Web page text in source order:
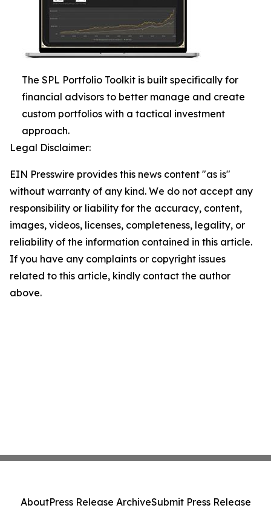
The SPL Portfolio Toolkit is built specifically for
financial advisors to better manage and create
custom portfolios with a tactical investment
approach.
Legal Disclaimer:
EIN Presswire provides this news content "as is"
without warranty of any kind. We do not accept any
responsibility or liability for the accuracy, content,
images, videos, licenses, completeness, legality, or
reliability of the information contained in this article.
If you have any complaints or copyright issues
related to this article, kindly contact the author
above.
AboutPress Release ArchiveSubmit Press Release